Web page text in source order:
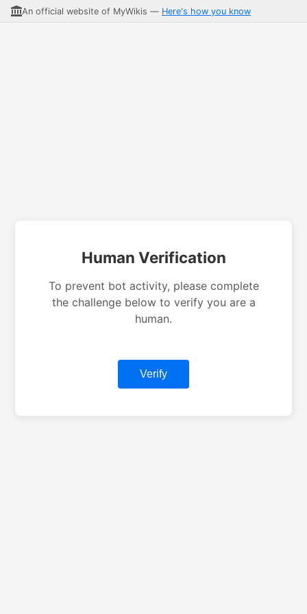
An official website of MyWikis — Here's how you know
Human Verification
To prevent bot activity, please complete
the challenge below to verify you are a
human.
Verify